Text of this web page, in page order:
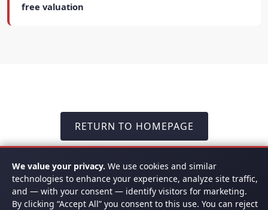
free valuation
RETURN TO HOMEPAGE
READY TO GET STARTED? CALL US
TODAY -(817) 778-9532
We value your privacy. We use cookies and similar
technologies to enhance your experience, analyze site traffic,
and — with your consent — identify visitors for marketing.
By clicking “Accept All” you consent to this use. You can reject